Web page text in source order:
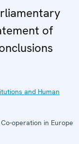
of
and Human
operation in Europe